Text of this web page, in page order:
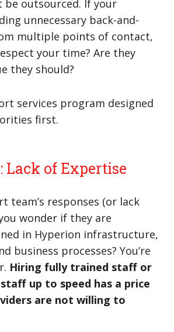
be outsourced. If your
unnecessary back-and-
multiple points of contact,
your time? Are they
they should?
services program designed
first.
Lack of Expertise
team’s responses (or lack
wonder if they are
in Hyperion infrastructure,
business processes? You’re
Hiring fully trained staff or
up to speed has a price
are not willing to